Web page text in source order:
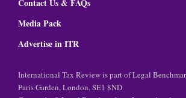
Contact Us & FAQs
Media Pack
Advertise in ITR
International Tax Review is part of Legal
Paris Garden, London, SE1 8ND